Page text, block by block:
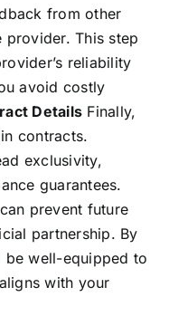
from other
provider. This step
reliability
avoid costly
Details Finally,
contracts.
exclusivity,
guarantees.
prevent future
partnership. By
be well-equipped to
with your